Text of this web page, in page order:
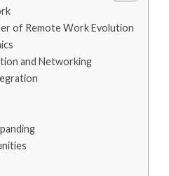
of Remote Work Evolution
and Networking